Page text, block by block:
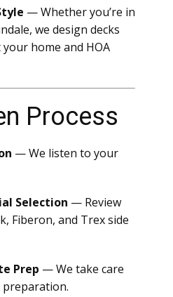
— Whether you’re in
we design decks
home and HOA
Process
— We listen to your
Selection — Review
Fiberon, and Trex side
Prep — We take care